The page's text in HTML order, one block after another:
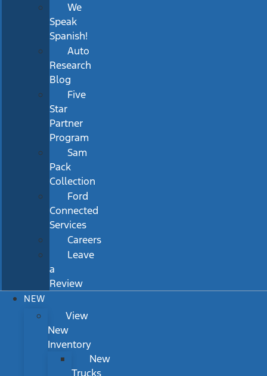
We
Speak
Spanish!
Auto
Research
Blog
Five
Star
Partner
Program
Sam
Pack
Collection
Ford
Connected
Services
Careers
Leave
a
Review
NEW
View
New
Inventory
New
Trucks